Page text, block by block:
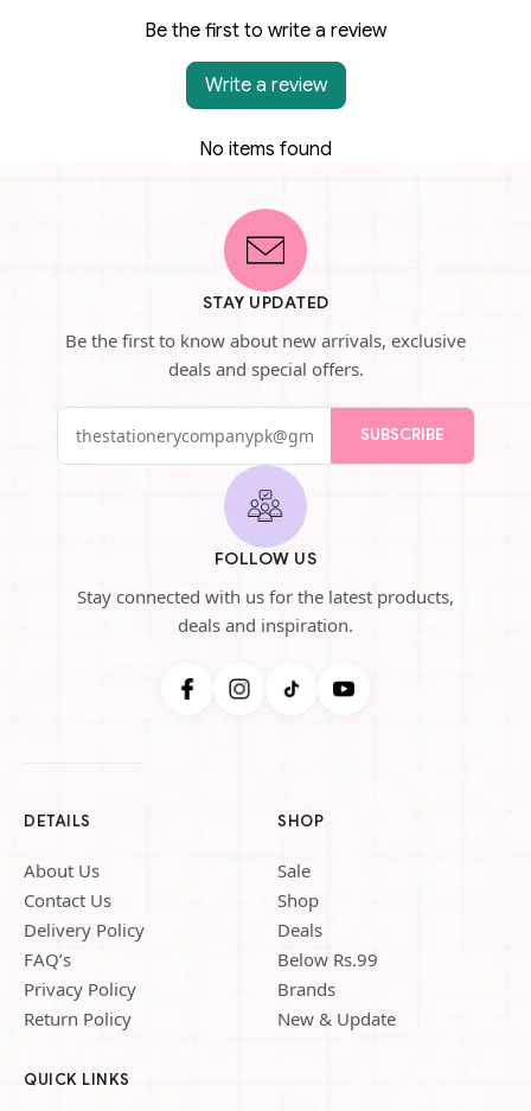
Be the first to write a review
Write a review
No items found
STAY UPDATED
Be the first to know about new arrivals, exclusive
deals and special offers.
SUBSCRIBE
FOLLOW US
Stay connected with us for the latest products,
deals and inspiration.
DETAILS
About Us
Contact Us
Delivery Policy
FAQ’s
Privacy Policy
Return Policy
SHOP
Sale
Shop
Deals
Below Rs.99
Brands
New & Update
QUICK LINKS